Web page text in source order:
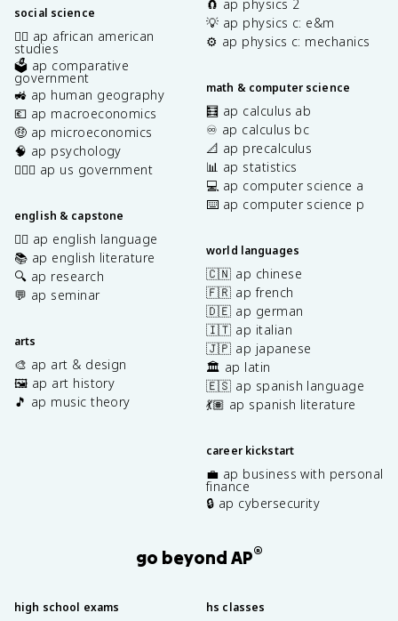
social science
✊🏿 ap african american
studies
🗳️ ap comparative
government
🚜 ap human geography
💶 ap macroeconomics
🤑 ap microeconomics
🧠 ap psychology
👩🏾‍⚖️ ap us government
english & capstone
✍🏽 ap english language
📚 ap english literature
🔍 ap research
💬 ap seminar
arts
🎨 ap art & design
🖼️ ap art history
🎵 ap music theory
🧲 ap physics 2
💡 ap physics c: e&m
⚙️ ap physics c: mechanics
math & computer science
🧮 ap calculus ab
♾️ ap calculus bc
📐 ap precalculus
📊 ap statistics
💻 ap computer science a
⌨️ ap computer science p
world languages
🇨🇳 ap chinese
🇫🇷 ap french
🇩🇪 ap german
🇮🇹 ap italian
🇯🇵 ap japanese
🏛️ ap latin
🇪🇸 ap spanish language
💃🏽 ap spanish literature
career kickstart
💼 ap business with personal
finance
🔒 ap cybersecurity
go beyond AP®
high school exams hs classes